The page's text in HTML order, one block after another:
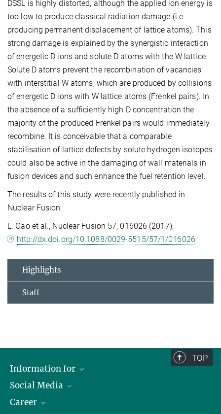
DSSL is highly distorted, although the applied ion energy is
too low to produce classical radiation damage (i.e.
producing permanent displacement of lattice atoms). This
strong damage is explained by the synergistic interaction
of energetic D ions and solute D atoms with the W lattice.
Solute D atoms prevent the recombination of vacancies
with interstitial W atoms, which are produced by collisions
of energetic D ions with W lattice atoms (Frenkel pairs). In
the absence of a sufficiently high D concentration the
majority of the produced Frenkel pairs would immediately
recombine. It is conceivable that a comparable
stabilisation of lattice defects by solute hydrogen isotopes
could also be active in the damaging of wall materials in
fusion devices and such enhance the fuel retention level.
The results of this study were recently published in
Nuclear Fusion:
L. Gao et al., Nuclear Fusion 57, 016026 (2017),
http://dx.doi.org/10.1088/0029-5515/57/1/016026
Highlights
Staff
TOP
Information for
Journalists
School
Social Media
LinkedIn
Career